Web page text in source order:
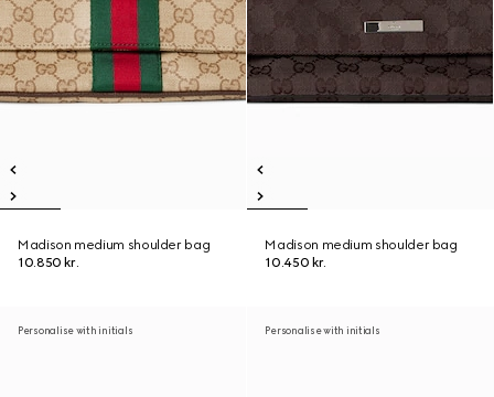
Madison medium shoulder bag
10.850 kr.
Madison medium shoulder bag
10.450 kr.
Personalise with initials Personalise with initials